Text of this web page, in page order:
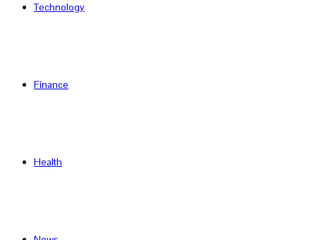
Technology
Finance
Health